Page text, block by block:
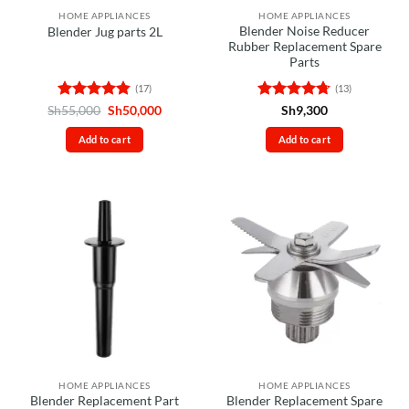
HOME APPLIANCES
Blender Jug parts 2L
Rated4.82
out of 5
(17)
Sh55,000 Original
was:
Sh55,000.
Sh50,000Current
Add to cart
HOME APPLIANCES
Blender Noise Reducer
Rubber Replacement Spare
Parts
Rated4.69
out of 5
(13)
Sh9,300
Add to cart
HOME APPLIANCES
Blender Replacement Part
HOME APPLIANCES
Blender Replacement Spare